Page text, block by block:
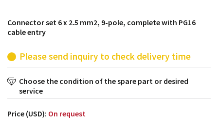
Connector set 6 x 2.5 mm2, 9-pole, complete with PG16
cable entry
Please send inquiry to check delivery time
Choose the condition of the spare part or desired
service
Price (USD): On request